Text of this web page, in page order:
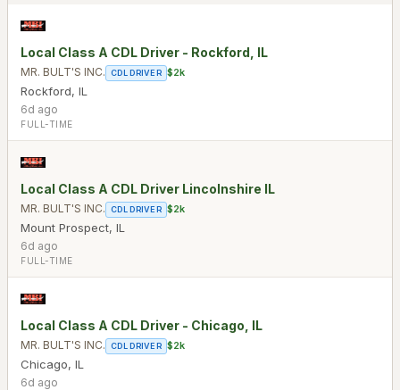
Local Class A CDL Driver - Rockford, IL
MR. BULT'S INC. CDL DRIVER $2k
Rockford, IL
6d ago
FULL-TIME
Local Class A CDL Driver Lincolnshire IL
MR. BULT'S INC. CDL DRIVER $2k
Mount Prospect, IL
6d ago
FULL-TIME
Local Class A CDL Driver - Chicago, IL
MR. BULT'S INC. CDL DRIVER $2k
Chicago, IL
6d ago